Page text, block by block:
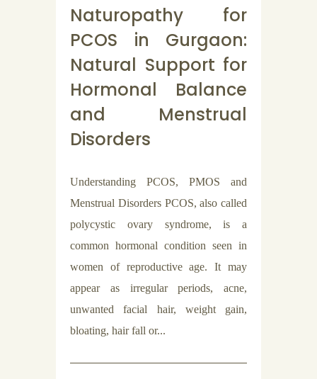
Naturopathy for
PCOS in Gurgaon:
Natural Support for
Hormonal Balance
and Menstrual
Disorders
Understanding PCOS, PMOS and
Menstrual Disorders PCOS, also called
polycystic ovary syndrome, is a
common hormonal condition seen in
women of reproductive age. It may
appear as irregular periods, acne,
unwanted facial hair, weight gain,
bloating, hair fall or...